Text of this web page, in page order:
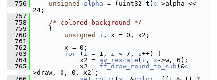
  756
unsigned alpha = (uint32_t) s ->alpha <<
24;
  757
  758
/* colored background */
  759
{
  760
unsigned i , x = 0, x2;
  761
  762
x = 0;
  763
for ( i = 1; i < 7; i++) {
  764
x2 = av_rescale ( i , s ->w, 6);
  765
x2 = ff_draw_round_to_sub (&s -
>draw, 0, 0, x2);